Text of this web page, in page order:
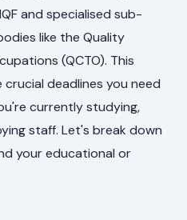
and specialised sub-
like the Quality
(QCTO). This
deadlines you need
currently studying,
staff. Let's break down
your educational or